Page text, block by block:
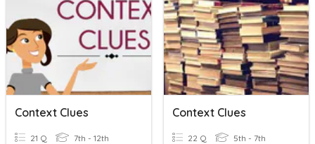
Context Clues
21 Q 7th - 12th
Context Clues
22 Q 5th - 7th